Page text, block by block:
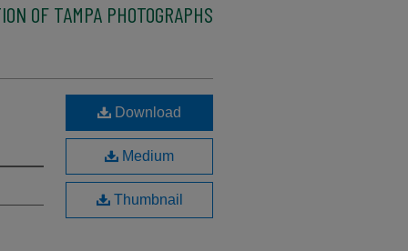
OF TAMPA PHOTOGRAPHS
Download
Medium
Thumbnail